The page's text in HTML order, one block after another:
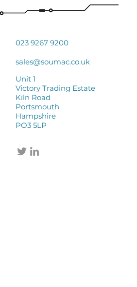
023 9267 9200
sales@soumac.co.uk
Unit 1
Victory Trading Estate
Kiln Road
Portsmouth
Hampshire
PO3 5LP